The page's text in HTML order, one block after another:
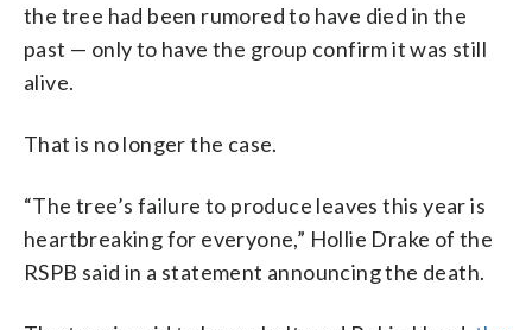
the tree had been rumored to have died in the
past — only to have the group confirm it was still
alive.
That is no longer the case.
“The tree’s failure to produce leaves this year is
heartbreaking for everyone,” Hollie Drake of the
RSPB said in a statement announcing the death.